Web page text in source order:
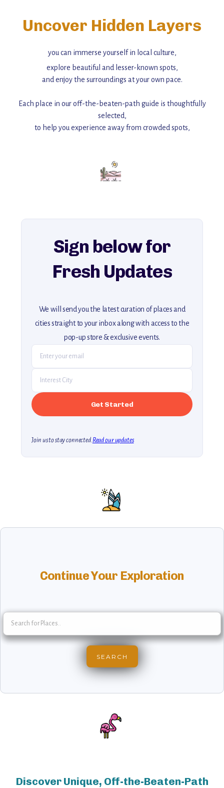
Uncover Hidden Layers
you can immerse yourself in local culture,
explore beautiful and lesser-known spots,
and enjoy the surroundings at your own pace.
Each place in our off-the-beaten-path guide is thoughtfully
selected,
to help you experience away from crowded spots,
Add this place to your itinerary —
for an unforgettable journey that combines
explore our full collection of off-the-beaten-path travel guides.
Sign below for
Fresh Updates
We will send you the latest curation of places and
cities straight to your inbox along with access to the
pop-up store & exclusive events.
Join us to stay connected.Read our updates
Continue Your Exploration
Discover Unique, Off-the-Beaten-Path